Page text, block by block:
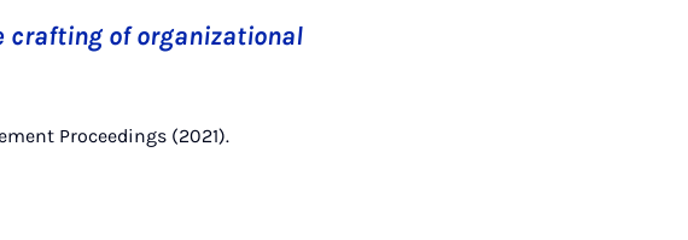
crafting of organizational
Proceedings (2021).